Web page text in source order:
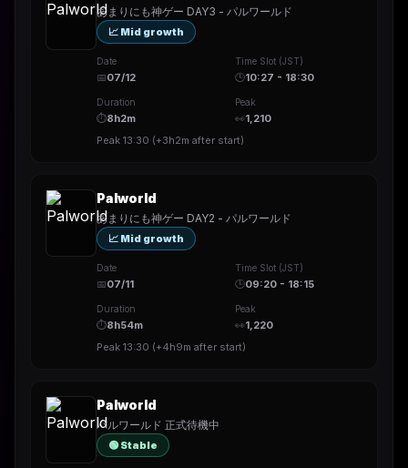
あまりにも神ゲー DAY3 - パルワールド
📈 Mid growth
Date
📅07/12
Time Slot (JST)
🕒10:27 - 18:30
Duration
⏱8h2m
Peak
👀1,210
Peak 13:30 (+3h2m after start)
Palworld
あまりにも神ゲー DAY2 - パルワールド
📈 Mid growth
Date
📅07/11
Time Slot (JST)
🕒09:20 - 18:15
Duration
⏱8h54m
Peak
👀1,220
Peak 13:30 (+4h9m after start)
Palworld
パルワールド 正式待機中
🟢 Stable